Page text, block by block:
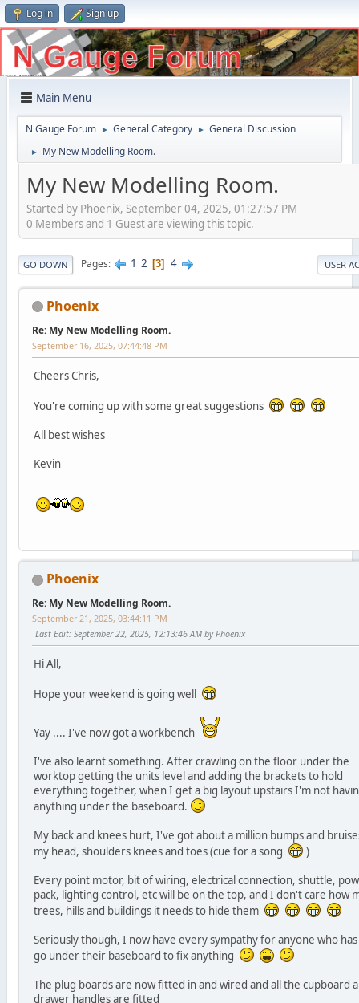
Log in Sign up
Main Menu
N Gauge Forum ► General Category ► General Discussion
► My New Modelling Room.
My New Modelling Room.
Started by Phoenix, September 04, 2025, 01:27:57 PM
0 Members and 1 Guest are viewing this topic.
GO DOWN Pages 1 2 3 4 USER
Phoenix
Re: My New Modelling Room.
September 16, 2025, 07:44:48 PM
Cheers Chris,
You're coming up with some great suggestions
All best wishes
Kevin
Phoenix
Re: My New Modelling Room.
September 21, 2025, 03:44:11 PM
Last Edit: September 22, 2025, 12:13:46 AM by Phoenix
Hi All,
Hope your weekend is going well
Yay .... I've now got a workbench
I've also learnt something. After crawling on the floor under the
worktop getting the units level and adding the brackets to hold
everything together, when I get a big layout upstairs I'm not
anything under the baseboard.
My back and knees hurt, I've got about a million bumps and
my head, shoulders knees and toes (cue for a song
)
Every point motor, bit of wiring, electrical connection, shuttle,
pack, lighting control, etc will be on the top, and I don't care how
trees, hills and buildings it needs to hide them
Seriously though, I now have every sympathy for anyone who
go under their baseboard to fix anything
The plug boards are now fitted in and wired and all the cupboard
drawer handles are fitted